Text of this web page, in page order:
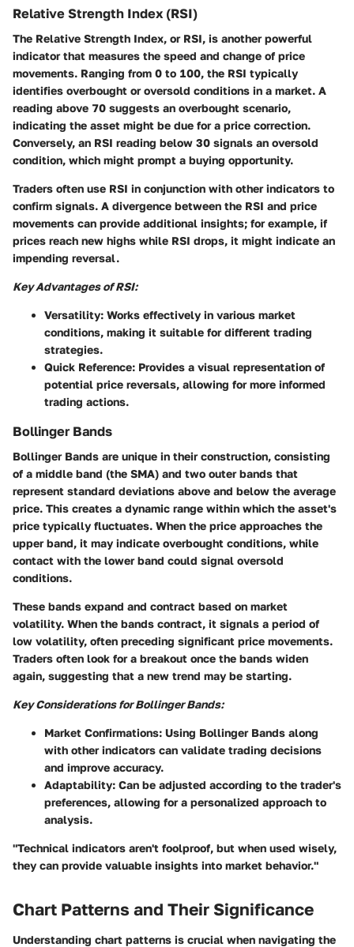
Relative Strength Index (RSI)
The Relative Strength Index, or RSI, is another powerful
indicator that measures the speed and change of price
movements. Ranging from 0 to 100, the RSI typically
identifies overbought or oversold conditions in a market. A
reading above 70 suggests an overbought scenario,
indicating the asset might be due for a price correction.
Conversely, an RSI reading below 30 signals an oversold
condition, which might prompt a buying opportunity.
Traders often use RSI in conjunction with other indicators to
confirm signals. A divergence between the RSI and price
movements can provide additional insights; for example, if
prices reach new highs while RSI drops, it might indicate an
impending reversal.
Key Advantages of RSI:
Versatility: Works effectively in various market
conditions, making it suitable for different trading
strategies.
Quick Reference: Provides a visual representation of
potential price reversals, allowing for more informed
trading actions.
Bollinger Bands
Bollinger Bands are unique in their construction, consisting
of a middle band (the SMA) and two outer bands that
represent standard deviations above and below the average
price. This creates a dynamic range within which the asset's
price typically fluctuates. When the price approaches the
upper band, it may indicate overbought conditions, while
contact with the lower band could signal oversold
conditions.
These bands expand and contract based on market
volatility. When the bands contract, it signals a period of
low volatility, often preceding significant price movements.
Traders often look for a breakout once the bands widen
again, suggesting that a new trend may be starting.
Key Considerations for Bollinger Bands:
Market Confirmations: Using Bollinger Bands along
with other indicators can validate trading decisions
and improve accuracy.
Adaptability: Can be adjusted according to the trader's
preferences, allowing for a personalized approach to
analysis.
"Technical indicators aren't foolproof, but when used wisely,
they can provide valuable insights into market behavior."
Chart Patterns and Their Significance
Understanding chart patterns is crucial when navigating the